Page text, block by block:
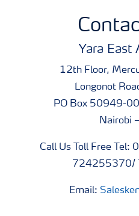
Yara East
12th Floor,
Longonot
PO Box 50949-
Nairobi
Call Us Toll Free
724255370/
Email: